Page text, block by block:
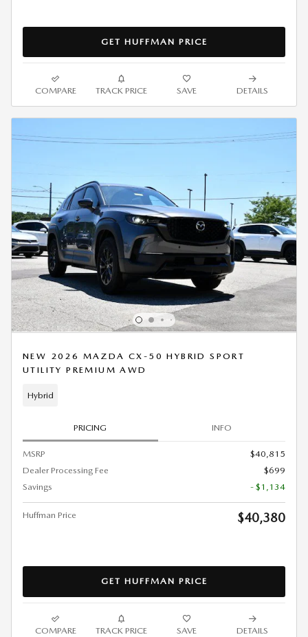
GET HUFFMAN PRICE
COMPARE TRACK PRICE SAVE DETAILS
NEW 2026 MAZDA CX-50 HYBRID SPORT
UTILITY PREMIUM AWD
Hybrid
PRICING INFO
MSRP
$40,815
Dealer Processing Fee
$699
Savings
- $1,134
Huffman Price $40,380
GET HUFFMAN PRICE
COMPARE TRACK PRICE SAVE DETAILS